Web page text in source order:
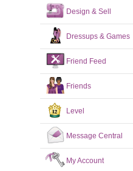
Design & Sell
Dressups & Games
Friend Feed
Friends
Level
Message Central
My Account